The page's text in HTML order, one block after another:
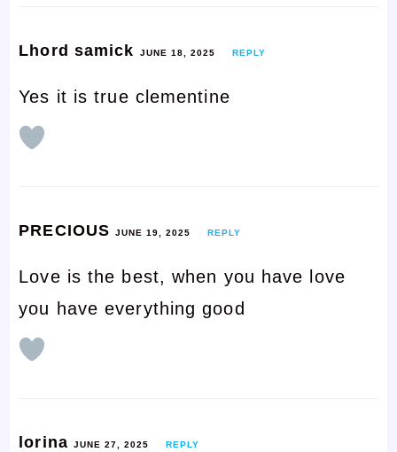
Lhord samick JUNE 18, 2025 REPLY
Yes it is true clementine
PRECIOUSJUNE 19, 2025 REPLY
Love is the best, when you have love
you have everything good
lorina JUNE 27, 2025 REPLY